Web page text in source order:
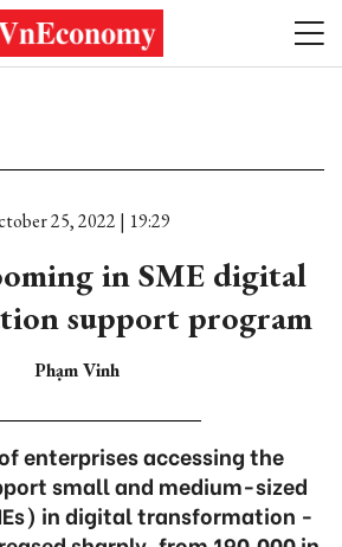
25, 2022 | 19:29
in SME digital
support program
Phạm Vinh
enterprises accessing the
small and medium-sized
in digital transformation -